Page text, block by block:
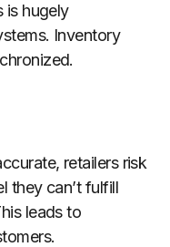
is hugely
Inventory
retailers risk
they can’t fulfill
leads to